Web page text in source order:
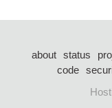
about status
code